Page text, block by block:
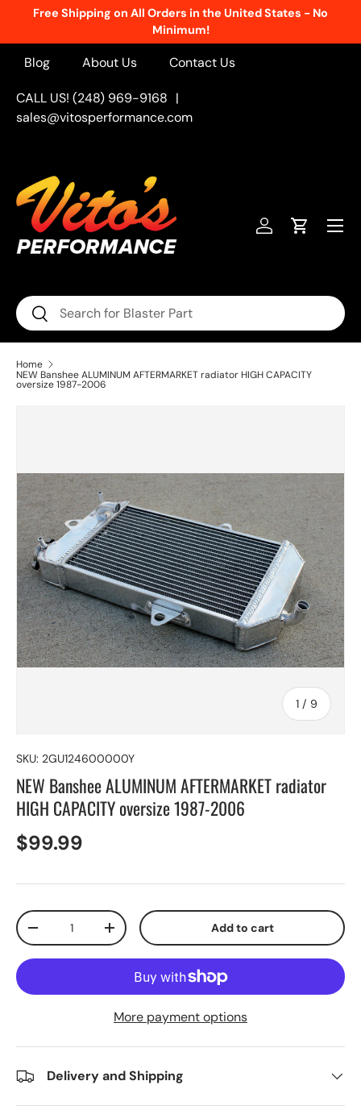
United States - No
New Products Added Weekly!
Blog About Us Contact Us
CALL US! (248) 969-9168 |
sales@vitosperformance.com
Search
Search
Log inCart
Menu
Home
NEW Banshee ALUMINUM AFTERMARKET radiator HIGH CAPACITY
oversize 1987-2006
1 / of
9
SKU: 2GU124600000Y
NEW Banshee ALUMINUM AFTERMARKET radiator
HIGH CAPACITY oversize 1987-2006
$99.99
Qty
+ Add to cart
More payment options
Delivery and Shipping